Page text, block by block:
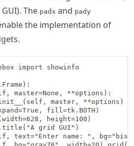
The padx and pady
the implementation of
import showinfo
master=None, **options):
master, **options)
fill=tk.BOTH)
height=100)
grid GUI")
text="Enter name: ",